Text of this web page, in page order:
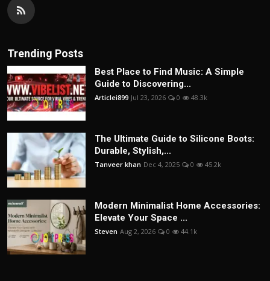
Trending Posts
Best Place to Find Music: A Simple
Guide to Discovering...
Articlei899 Jul 23, 2026 0 48.3k
The Ultimate Guide to Silicone Boots:
Durable, Stylish,...
Tanveer khan Dec 4, 2025 0 45.2k
Modern Minimalist Home Accessories:
Elevate Your Space ...
Steven Aug 2, 2026 0 44.1k